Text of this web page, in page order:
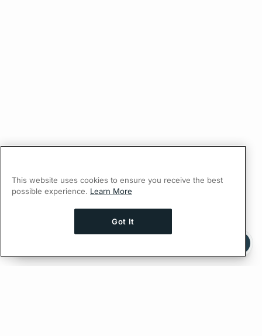
Ask AI a question about this page
This website uses cookies to ensure you receive the best
possible experience. Learn More
Got It